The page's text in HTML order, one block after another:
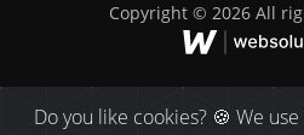
Copyright © 2026 All
Do you like cookies? 🍪 We